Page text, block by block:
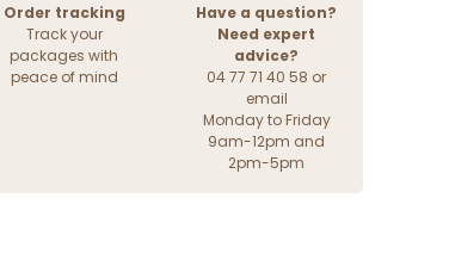
Order tracking
Track your
packages with
peace of mind
Have a question?
Need expert
advice?
04 77 71 40 58 or
email
Monday to Friday
9am-12pm and
2pm-5pm